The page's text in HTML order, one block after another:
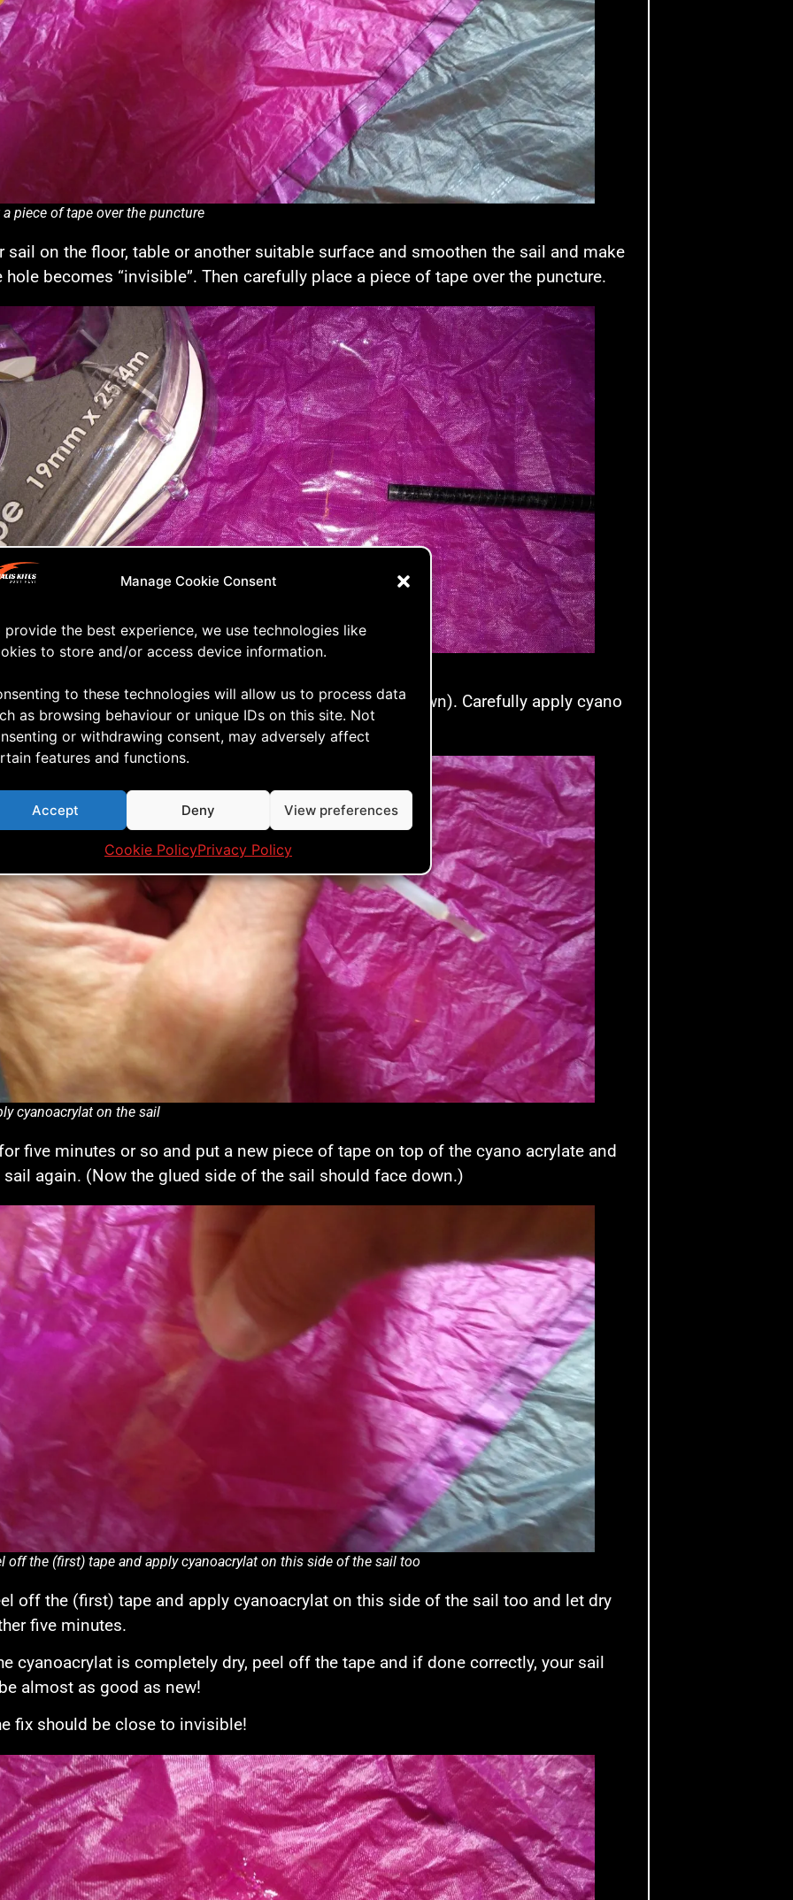
Manage Cookie Consent
provide the best experience, we use technologies like
to store and/or access device information.
to these technologies will allow us to process data
as browsing behaviour or unique IDs on this site. Not
or withdrawing consent, may adversely affect
features and functions.
Accept Deny View preferences
Cookie PolicyPrivacy Policy
a piece of tape over the puncture
sail on the floor, table or another suitable surface and smoothen the sail and make
hole becomes “invisible”. Then carefully place a piece of tape over the puncture.
the puncture
kite over and back onto the floor (taped side facing down). Carefully apply cyano
on the sail and make sure to cover the hole completely!
cyanoacrylat on the sail
five minutes or so and put a new piece of tape on top of the cyano acrylate and
sail again. (Now the glued side of the sail should face down.)
off the (first) tape and apply cyanoacrylat on this side of the sail too
off the (first) tape and apply cyanoacrylat on this side of the sail too and let dry
five minutes.
cyanoacrylat is completely dry, peel off the tape and if done correctly, your sail
almost as good as new!
fix should be close to invisible!